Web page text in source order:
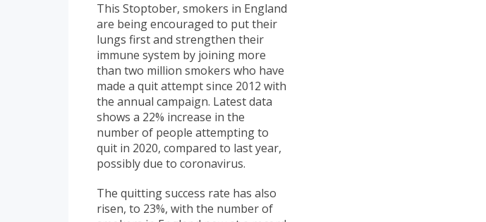
This Stoptober, smokers in England
are being encouraged to put their
lungs first and strengthen their
immune system by joining more
than two million smokers who have
made a quit attempt since 2012 with
the annual campaign. Latest data
shows a 22% increase in the
number of people attempting to
quit in 2020, compared to last year,
possibly due to coronavirus.
The quitting success rate has also
risen, to 23%, with the number of